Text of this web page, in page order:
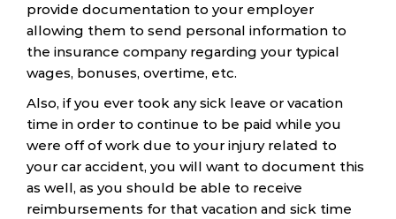
provide documentation to your employer
allowing them to send personal information to
the insurance company regarding your typical
wages, bonuses, overtime, etc.
Also, if you ever took any sick leave or vacation
time in order to continue to be paid while you
were off of work due to your injury related to
your car accident, you will want to document this
as well, as you should be able to receive
reimbursements for that vacation and sick time